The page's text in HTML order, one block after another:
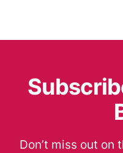
Don’t miss out on